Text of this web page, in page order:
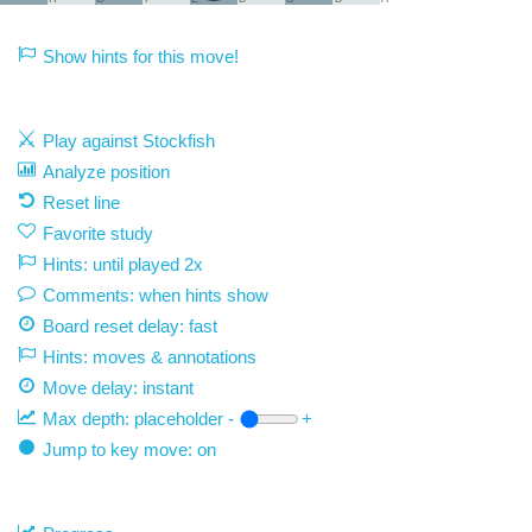
Show hints for this move!
Play against Stockfish
Analyze position
Reset line
Favorite study
Hints: until played 2x
Comments: when hints show
Board reset delay: fast
Hints: moves & annotations
Move delay: instant
Max depth: placeholder -
+
Jump to key move: on